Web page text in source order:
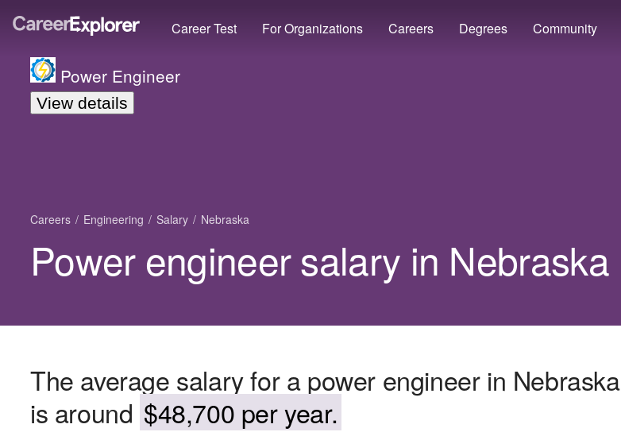
Career Test For Organizations Careers Degrees Community
Power Engineer
View details
Careers Engineering Salary Nebraska
Power engineer salary in Nebraska
The average salary for a power engineer in Nebraska
is around $48,700 per year.